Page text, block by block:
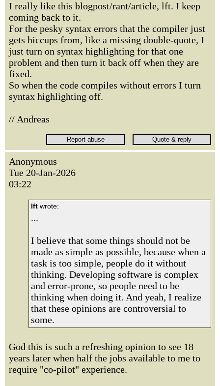
I really like this blogpost/rant/article, lft. I keep
coming back to it.
For the pesky syntax errors that the compiler just
gets hiccups from, like a missing double-quote, I
just turn on syntax highlighting for that one
problem and then turn it back off when they are
fixed.
So when the code compiles without errors I turn
syntax highlighting off.
// Andreas
Anonymous
Tue 20-Jan-2026
03:22
lft wrote:
...
I believe that some things should not be
made as simple as possible, because when a
task is too simple, people do it without
thinking. Developing software is complex
and error-prone, so people need to be
thinking when doing it. And yeah, I realize
that these opinions are controversial to
some.
God this is such a refreshing opinion to see 18
years later when half the jobs available to me to
require "co-pilot" experience.